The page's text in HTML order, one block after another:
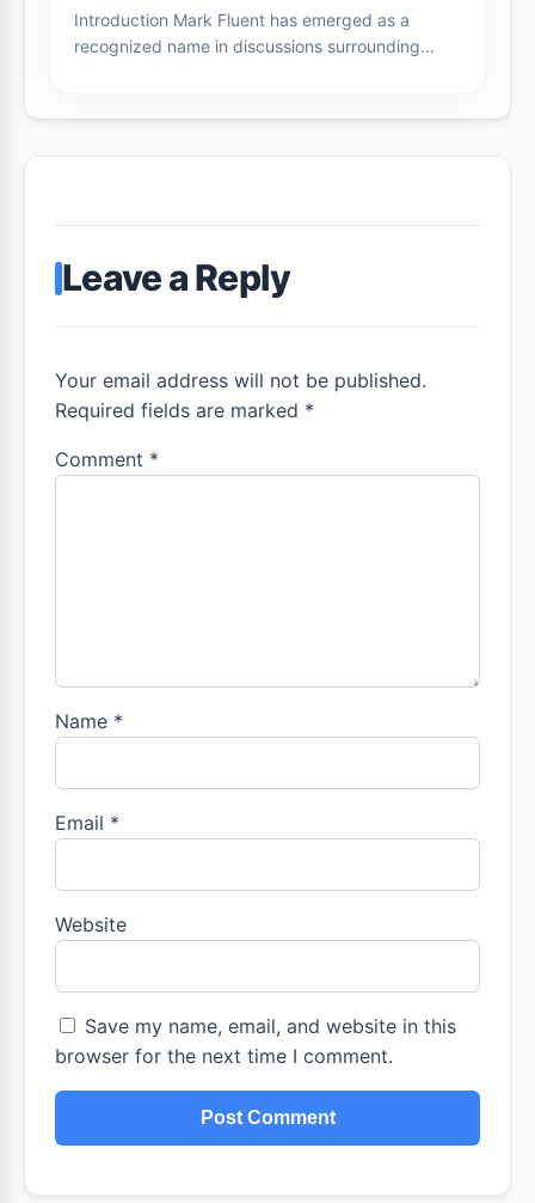
Introduction Mark Fluent has emerged as a
recognized name in discussions surrounding…
Leave a Reply
Your email address will not be published.
Required fields are marked *
Comment *
Name *
Email *
Website
Save my name, email, and website in this
browser for the next time I comment.